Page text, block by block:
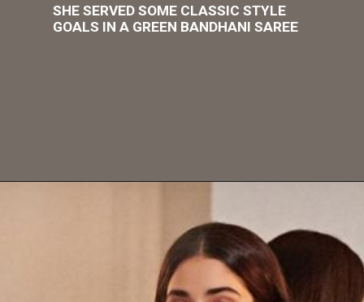
SHE SERVED SOME CLASSIC STYLE
GOALS IN A GREEN BANDHANI SAREE